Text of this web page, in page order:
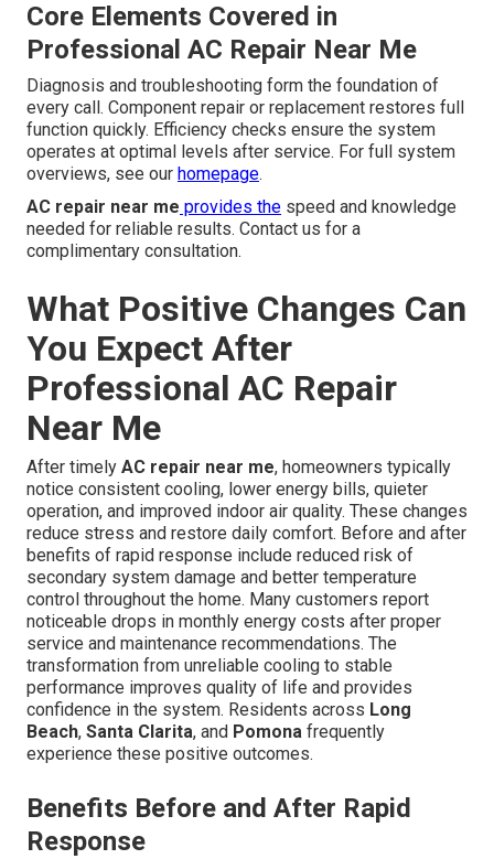
Core Elements Covered in
Professional AC Repair Near Me
Diagnosis and troubleshooting form the foundation of
every call. Component repair or replacement restores full
function quickly. Efficiency checks ensure the system
operates at optimal levels after service. For full system
overviews, see our homepage.
AC repair near me provides the speed and knowledge
needed for reliable results. Contact us for a
complimentary consultation.
What Positive Changes Can
You Expect After
Professional AC Repair
Near Me
After timely AC repair near me, homeowners typically
notice consistent cooling, lower energy bills, quieter
operation, and improved indoor air quality. These changes
reduce stress and restore daily comfort. Before and after
benefits of rapid response include reduced risk of
secondary system damage and better temperature
control throughout the home. Many customers report
noticeable drops in monthly energy costs after proper
service and maintenance recommendations. The
transformation from unreliable cooling to stable
performance improves quality of life and provides
confidence in the system. Residents across Long
Beach, Santa Clarita, and Pomona frequently
experience these positive outcomes.
Benefits Before and After Rapid
Response